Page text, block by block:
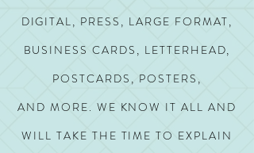
DIGITAL, PRESS, LARGE FORMAT,
BUSINESS CARDS, LETTERHEAD,
POSTCARDS, POSTERS,
AND MORE. WE KNOW IT ALL AND
WILL TAKE THE TIME TO EXPLAIN